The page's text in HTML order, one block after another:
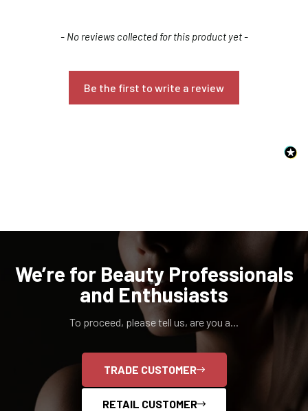
- No reviews collected for this product yet -
Be the first to write a review
New content loaded
We’re for Beauty Professionals
and Enthusiasts
To proceed, please tell us, are you a...
TRADE CUSTOMER
RETAIL CUSTOMER